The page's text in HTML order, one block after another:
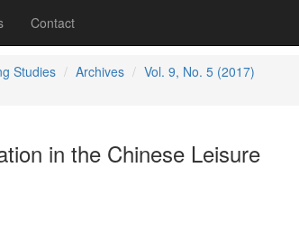
Contact
Studies Archives
Vol. 9, No. 5 (2017)
in the Chinese Leisure